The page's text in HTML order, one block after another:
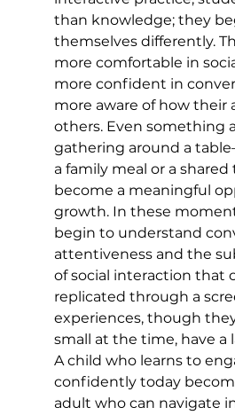
than knowledge; they
themselves differently.
more comfortable in
more confident in
more aware of how their
others. Even something
gathering around a
a family meal or a
become a meaningful
growth. In these
begin to understand
attentiveness and the
of social interaction that
replicated through a
experiences, though
small at the time, have a
A child who learns to
confidently today
adult who can navigate